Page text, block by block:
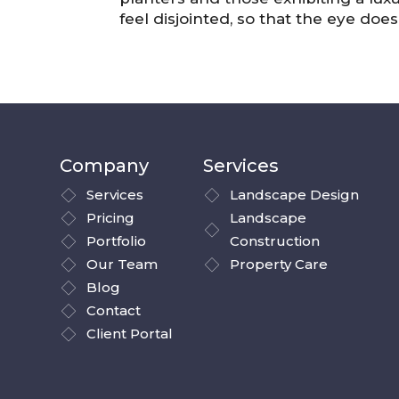
feel disjointed, so that the eye
Company
Services
Pricing
Portfolio
Our Team
Blog
Contact
Client Portal
Services
Landscape Design
Landscape
Construction
Property Care